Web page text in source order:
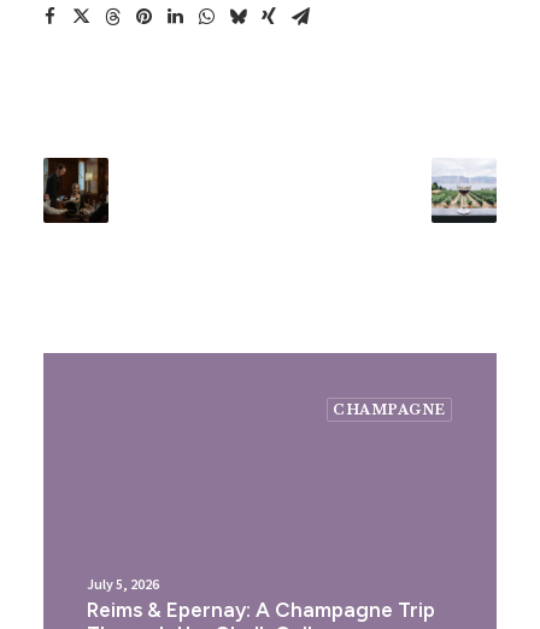
CHAMPAGNE
July 5, 2026
Reims & Epernay: A Champagne Trip